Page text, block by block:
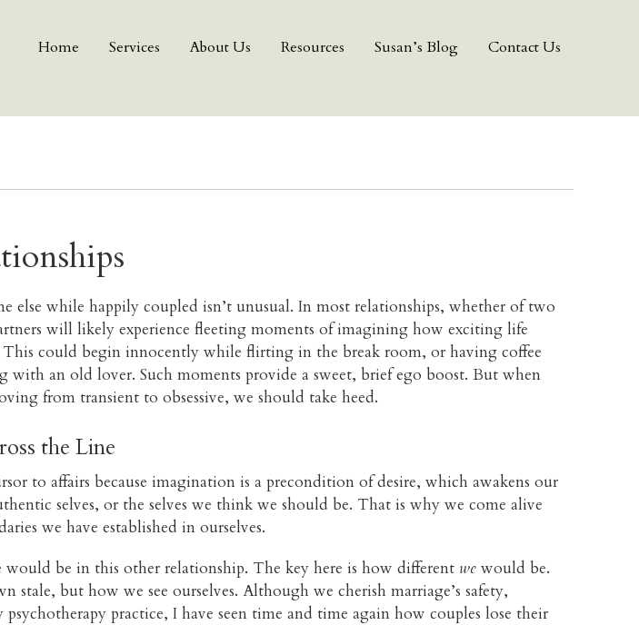
Home Services About Us Resources Susan’s Blog Contact Us
else while happily coupled isn’t unusual. In most relationships, whether of two
will likely experience fleeting moments of imagining how exciting life
could begin innocently while flirting in the break room, or having coffee
an old lover. Such moments provide a sweet, brief ego boost. But when
from transient to obsessive, we should take heed.
the Line
to affairs because imagination is a precondition of desire, which awakens our
selves, or the selves we think we should be. That is why we come alive
we have established in ourselves.
would be in this other relationship. The key here is how different we would be.
but how we see ourselves. Although we cherish marriage’s safety,
practice, I have seen time and time again how couples lose their